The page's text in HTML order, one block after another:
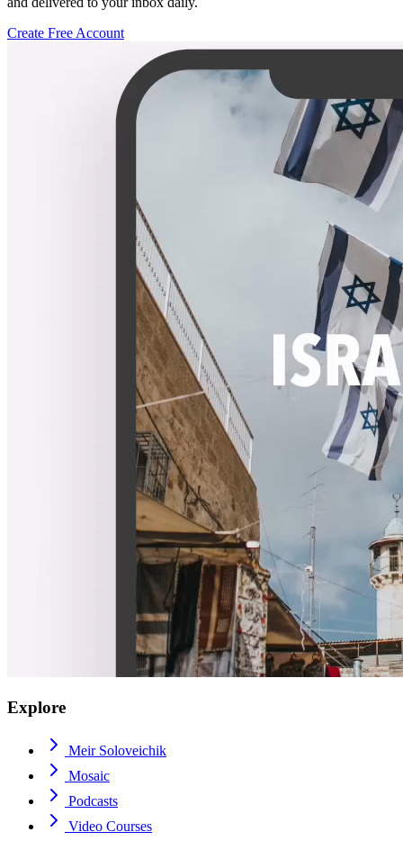
Create Free Account
Explore
Meir Soloveichik
Mosaic
Podcasts
Video Courses